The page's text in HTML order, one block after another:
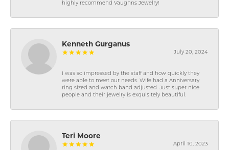
highly recommend Vaughns Jewelry!
Kenneth Gurganus
July 20, 2024
I was so impressed by the staff and how quickly they
were able to meet our needs. Wife had a Anniversary
ring sized and watch band adjusted. Just super nice
people and their jewelry is exquisitely beautiful.
Teri Moore
April 10, 2023